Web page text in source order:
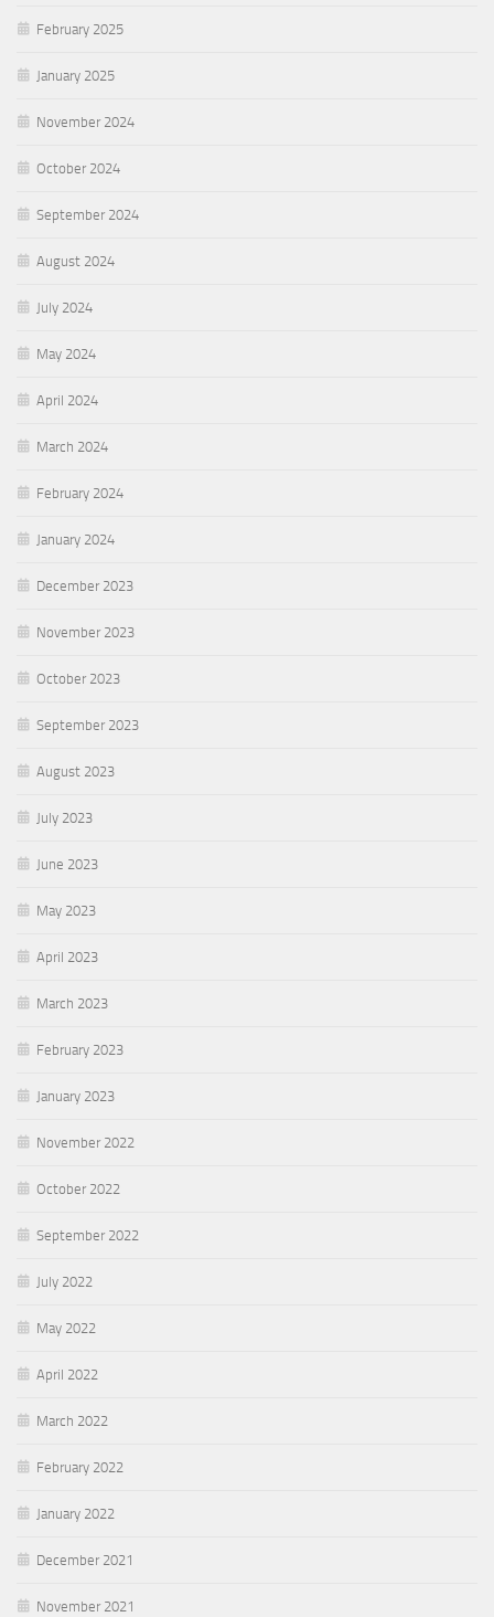
February 2025
January 2025
November 2024
October 2024
September 2024
August 2024
July 2024
May 2024
April 2024
March 2024
February 2024
January 2024
December 2023
November 2023
October 2023
September 2023
August 2023
July 2023
June 2023
May 2023
April 2023
March 2023
February 2023
January 2023
November 2022
October 2022
September 2022
July 2022
May 2022
April 2022
March 2022
February 2022
January 2022
December 2021
November 2021